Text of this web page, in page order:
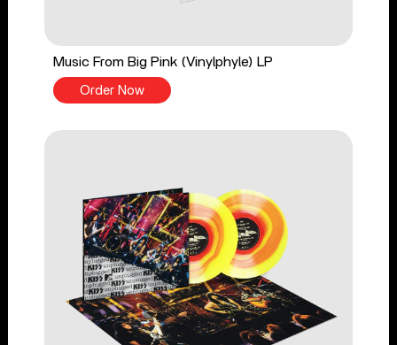
Music From Big Pink (Vinylphyle) LP
Order Now